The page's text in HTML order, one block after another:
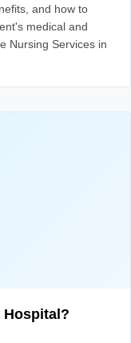
and how to
medical and
Nursing Services in
Hospital?